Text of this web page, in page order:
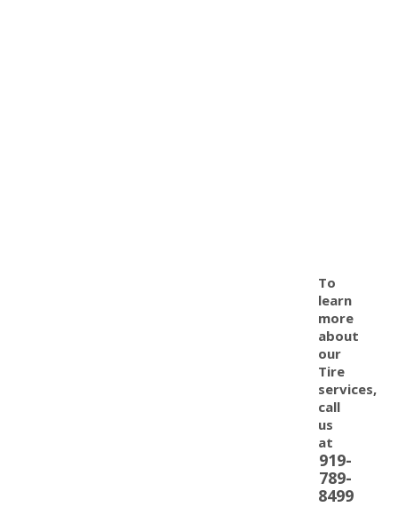
To
learn
more
about
our
Tire
services,
call
us
at
919-
789-
8499